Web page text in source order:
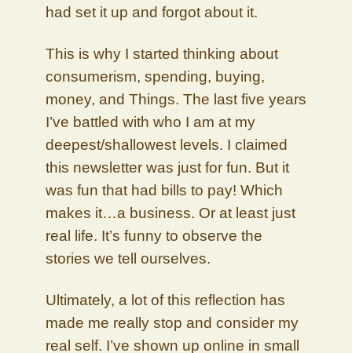
had set it up and forgot about it.
This is why I started thinking about
consumerism, spending, buying,
money, and Things. The last five years
I’ve battled with who I am at my
deepest/shallowest levels. I claimed
this newsletter was just for fun. But it
was fun that had bills to pay! Which
makes it…a business. Or at least just
real life. It’s funny to observe the
stories we tell ourselves.
Ultimately, a lot of this reflection has
made me really stop and consider my
real self. I’ve shown up online in small